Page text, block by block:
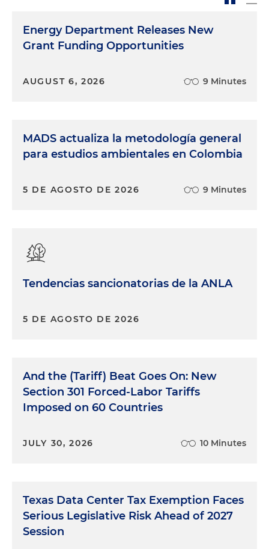
Energy Department Releases New
Grant Funding Opportunities
AUGUST 6, 2026 9 Minutes
MADS actualiza la metodología general
para estudios ambientales en Colombia
5 DE AGOSTO DE 2026 9 Minutes
Tendencias sancionatorias de la ANLA
5 DE AGOSTO DE 2026
And the (Tariff) Beat Goes On: New
Section 301 Forced-Labor Tariffs
Imposed on 60 Countries
JULY 30, 2026 10 Minutes
Texas Data Center Tax Exemption Faces
Serious Legislative Risk Ahead of 2027
Session